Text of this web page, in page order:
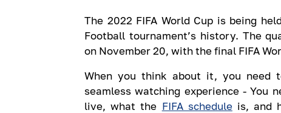
The 2022 FIFA World Cup is being
Football tournament’s history. The
on November 20, with the final FIFA
When you think about it, you need
seamless watching experience - You
live, what the FIFA schedule is, and